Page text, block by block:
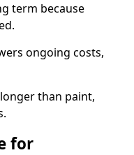
term because
ongoing costs,
than paint,
for